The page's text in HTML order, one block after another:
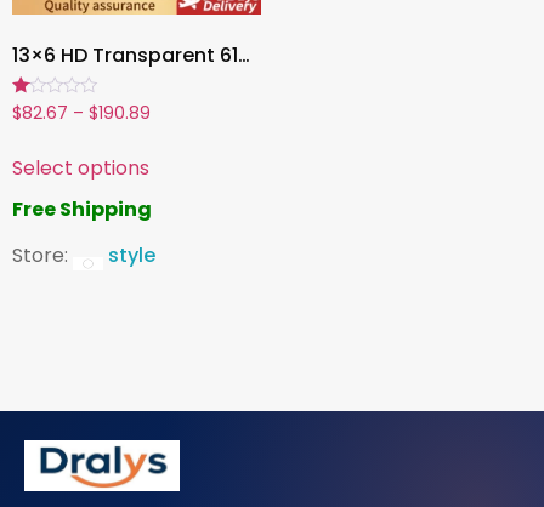
13×6 HD Transparent 613 Blonde Lace Front Human Hair Wig, Brazilian Straight Wig, Dyeable & Pre-Plucked
Rated
1.00
5
$82.67 – $190.89
Select options
Free Shipping
Store:
style